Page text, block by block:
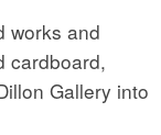
works and
cardboard,
Gallery into